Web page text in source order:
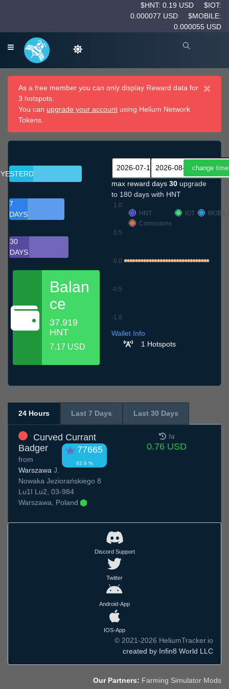
$HNT: 0.19 USD
$IOT:
0.000077 USD
$MOBILE:
0.000055 USD
×
As a free member you can only display Reward data for
3 hotspots.
You can upgrade your account using Helium Network
Tokens.
YESTERDAY
7
DAYS
30
DAYS
Balan
ce
37.919
HNT
7.17 USD
max reward days 30 upgrade
to 180 days with HNT
-1.0
-0.5
0.0
0.5
1.0
HNT
IOT
Comissions
Wallet Info
1 Hotspots
24 Hours Last 7 Days Last 30 Days
Curved Currant
Badger
77665
92.9 %
from
Warszawa J.
Nowaka Jeziorańskiego 8
Lu1I Lu2, 03-984
Warszawa, Poland
7d
0.76 USD
Discord Support
Twitter
Android-App
IOS-App
© 2021-2026 HeliumTracker.io
created by Infin8 World LLC
Our Partners: Farming Simulator Mods